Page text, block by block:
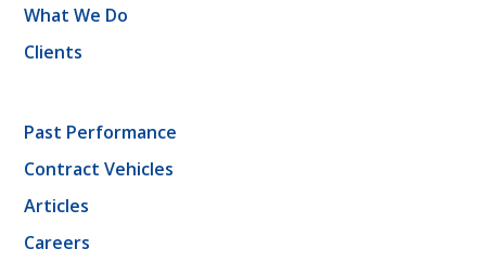
What We Do
Clients
Past Performance
Contract Vehicles
Articles
Careers